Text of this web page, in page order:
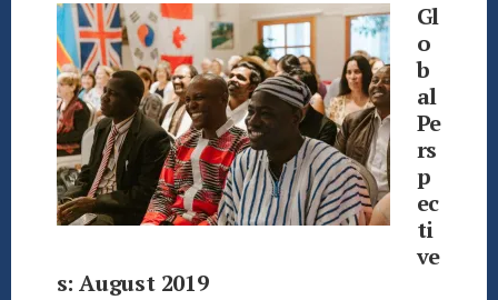
Gl
o
b
al
Pe
rs
p
ec
ti
ve
s: August 2019